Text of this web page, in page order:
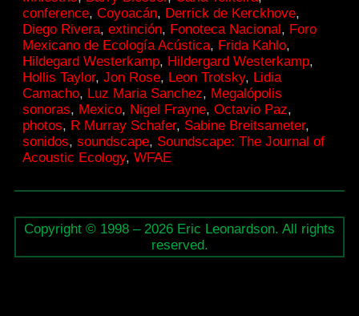
City
conference,Coyoacán, Derrick de Kerckhove,
Diego Rivera,extinción, Fonoteca Nacional , Foro
Mexicano de Ecología Acústica, Frida Kahlo,
Hildegard Westerkamp, Hildergard Westerkamp,
Hollis Taylor,Jon Rose, Leon Trotsky, Lidia
Camacho, Luz Maria Sanchez, Megalópolis
sonoras, Mexico, Nigel Frayne,Octavio Paz,
photos, R Murray Schafer, Sabine Breitsameter,
sonidos,soundscape, Soundscape: The Journal of
Acoustic Ecology,WFAE
Copyright © 1998 – 2026 Eric Leonardson. All rights
reserved.